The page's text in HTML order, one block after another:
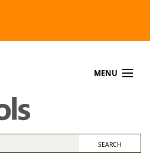
MENU